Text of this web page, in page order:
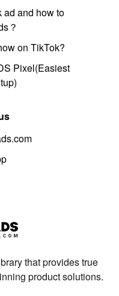
ad and how to
？
on TikTok?
Pixel(Easiest
that provides true
product solutions.